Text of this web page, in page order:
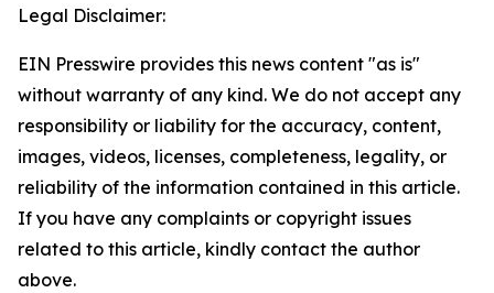
Legal Disclaimer:
EIN Presswire provides this news content "as is"
without warranty of any kind. We do not accept any
responsibility or liability for the accuracy, content,
images, videos, licenses, completeness, legality, or
reliability of the information contained in this article.
If you have any complaints or copyright issues
related to this article, kindly contact the author
above.